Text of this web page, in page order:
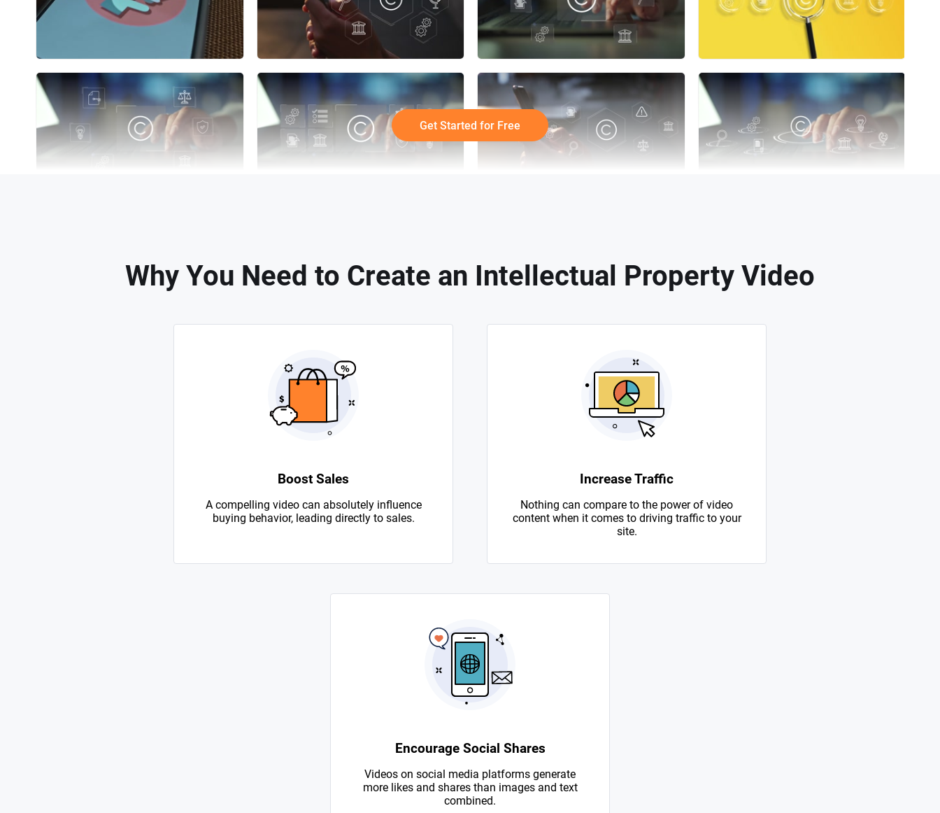
Get Started for Free
Why You Need to Create an Intellectual Property Video
Boost Sales
A compelling video can absolutely influence
buying behavior, leading directly to sales.
Increase Traffic
Nothing can compare to the power of video
content when it comes to driving traffic to your
site.
Encourage Social Shares
Videos on social media platforms generate
more likes and shares than images and text
combined.